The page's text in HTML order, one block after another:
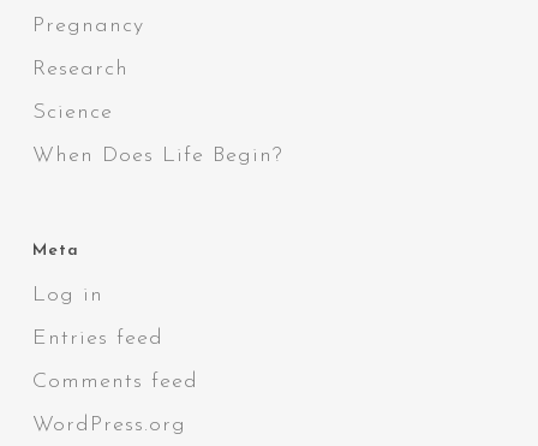
Pregnancy
Research
Science
When Does Life Begin?
Meta
Log in
Entries feed
Comments feed
WordPress.org